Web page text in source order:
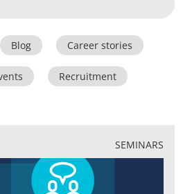
Blog Career stories
Recruitment
SEMINARS